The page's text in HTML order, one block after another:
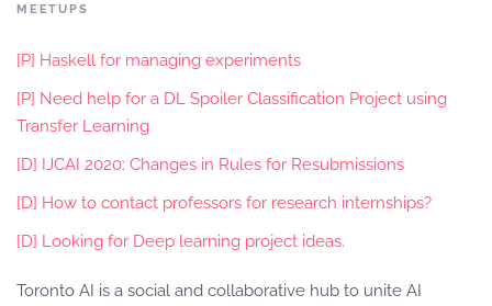
MEETUPS
[P] Haskell for managing experiments
[P] Need help for a DL Spoiler Classification Project using
Transfer Learning
[D] IJCAI 2020: Changes in Rules for Resubmissions
[D] How to contact professors for research internships?
[D] Looking for Deep learning project ideas.
Toronto AI is a social and collaborative hub to unite AI